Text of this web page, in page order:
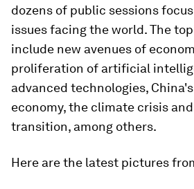
dozens of public sessions
issues facing the world. The
include new avenues of
proliferation of artificial
advanced technologies,
economy, the climate crisis
transition, among others.
Here are the latest pictures